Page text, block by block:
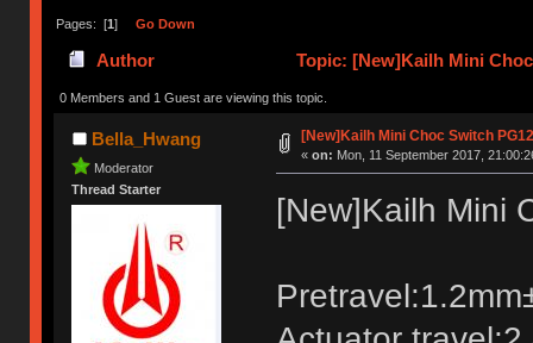
Pages: [1] Go Down
Author Topic: [New]Kailh Mini
0 Members and 1 Guest are viewing this topic.
Bella_Hwang
Moderator
Thread Starter
[New]Kailh Mini Choc Switch
« on: Mon, 11 September 2017,
[New]Kailh Mini